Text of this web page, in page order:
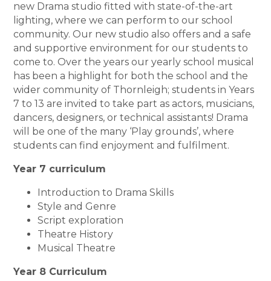
new Drama studio fitted with state-of-the-art
lighting, where we can perform to our school
community. Our new studio also offers and a safe
and supportive environment for our students to
come to. Over the years our yearly school musical
has been a highlight for both the school and the
wider community of Thornleigh; students in Years
7 to 13 are invited to take part as actors, musicians,
dancers, designers, or technical assistants! Drama
will be one of the many ‘Play grounds’, where
students can find enjoyment and fulfilment.
Year 7 curriculum
Introduction to Drama Skills
Style and Genre
Script exploration
Theatre History
Musical Theatre
Year 8 Curriculum